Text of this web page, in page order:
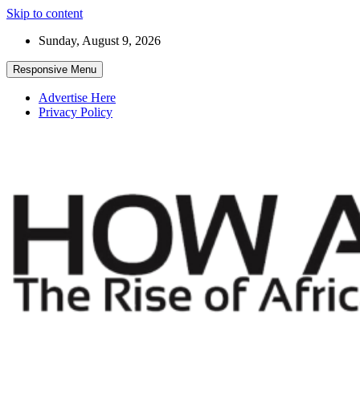
Skip to content
Sunday, August 9, 2026
Responsive Menu
Advertise Here
Privacy Policy